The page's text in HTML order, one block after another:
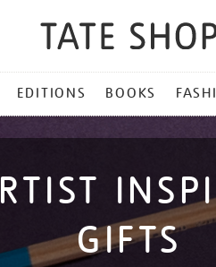
EDITIONS BOOKS
GIFTS